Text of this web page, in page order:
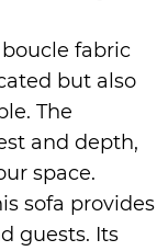
boucle fabric
but also
The
and depth,
space.
sofa provides
guests. Its